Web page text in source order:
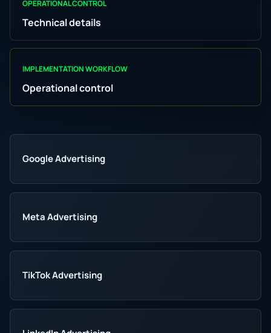
OPERATIONAL CONTROL
Technical details
IMPLEMENTATION WORKFLOW
Operational control
Google Advertising
Meta Advertising
TikTok Advertising